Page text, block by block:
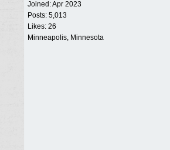
Joined:Apr 2023
Posts: 5,013
Likes: 26
Minneapolis, Minnesota